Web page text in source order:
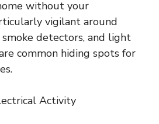
without your
vigilant around
detectors, and light
common hiding spots for
Activity